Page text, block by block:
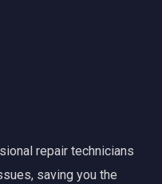
repair technicians
saving you the